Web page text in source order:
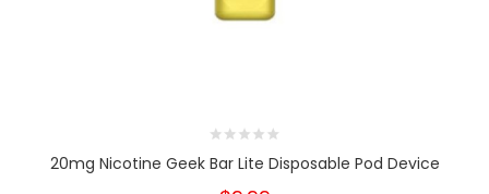
20mg Nicotine Geek Bar Lite Disposable Pod Device